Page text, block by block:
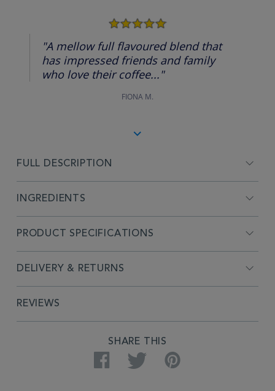
5.0
rating
"A mellow full flavoured blend that
has impressed friends and family
who love their coffee..."
FIONA M.
FULL DESCRIPTION
INGREDIENTS
PRODUCT SPECIFICATIONS
DELIVERY & RETURNS
REVIEWS
SHARE THIS
Facebook Twitter Pinterest